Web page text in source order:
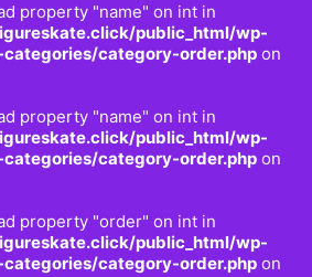
property "name" on int in
public_html/wp-
category-order.php on
property "name" on int in
public_html/wp-
category-order.php on
property "order" on int in
public_html/wp-
category-order.php on